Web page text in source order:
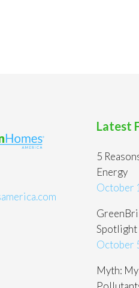
Latest
5
Energy
October
Spotlight
October
Myth: